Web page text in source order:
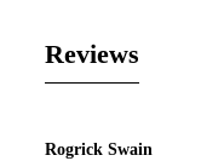
Reviews
Rogrick Swain